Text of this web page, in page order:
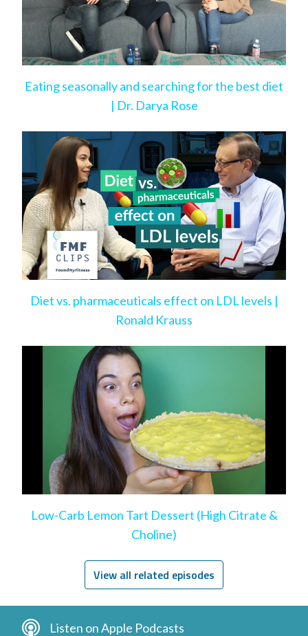
Eating seasonally and searching for the best diet
| Dr. Darya Rose
Diet vs. pharmaceuticals effect on LDL levels |
Ronald Krauss
Low-Carb Lemon Tart Dessert (High Citrate &
Choline)
View all related episodes
Listen on Apple Podcasts